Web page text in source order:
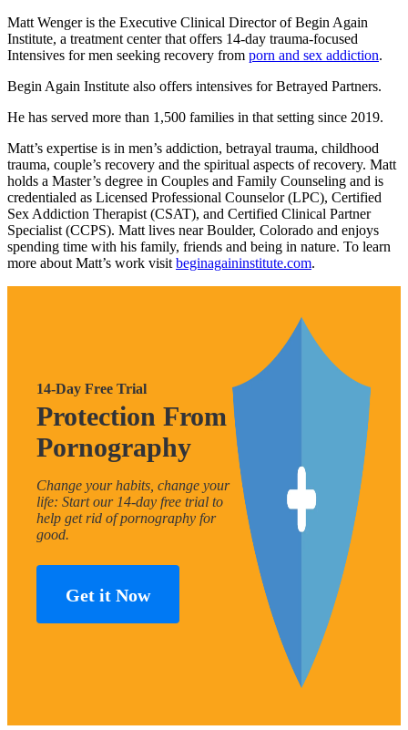
Matt Wenger is the Executive Clinical Director of Begin Again
Institute, a treatment center that offers 14-day trauma-focused
Intensives for men seeking recovery from porn and sex addiction.
Begin Again Institute also offers intensives for Betrayed Partners.
He has served more than 1,500 families in that setting since 2019.
Matt’s expertise is in men’s addiction, betrayal trauma, childhood
trauma, couple’s recovery and the spiritual aspects of recovery. Matt
holds a Master’s degree in Couples and Family Counseling and is
credentialed as Licensed Professional Counselor (LPC), Certified
Sex Addiction Therapist (CSAT), and Certified Clinical Partner
Specialist (CCPS). Matt lives near Boulder, Colorado and enjoys
spending time with his family, friends and being in nature. To learn
more about Matt’s work visit beginagaininstitute.com.
14-Day Free Trial
Protection From
Pornography
Change your habits, change your
life: Start our 14-day free trial to
help get rid of pornography for
good.
Get it Now